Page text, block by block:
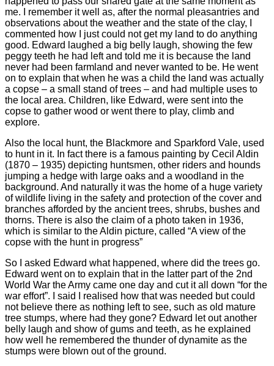
me. I remember it well as, after the normal pleasantries and
observations about the weather and the state of the clay, I
commented how I just could not get my land to do anything
good. Edward laughed a big belly laugh, showing the few
peggy teeth he had left and told me it is because the land
never had been farmland and never wanted to be. He went
on to explain that when he was a child the land was actually
a copse – a small stand of trees – and had multiple uses to
the local area. Children, like Edward, were sent into the
copse to gather wood or went there to play, climb and
explore.
Also the local hunt, the Blackmore and Sparkford Vale, used
to hunt in it. In fact there is a famous painting by Cecil Aldin
(1870 – 1935) depicting huntsmen, other riders and hounds
jumping a hedge with large oaks and a woodland in the
background. And naturally it was the home of a huge variety
of wildlife living in the safety and protection of the cover and
branches afforded by the ancient trees, shrubs, bushes and
thorns. There is also the claim of a photo taken in 1936,
which is similar to the Aldin picture, called “A view of the
copse with the hunt in progress”
So I asked Edward what happened, where did the trees go.
Edward went on to explain that in the latter part of the 2nd
World War the Army came one day and cut it all down “for the
war effort”. I said I realised how that was needed but could
not believe there as nothing left to see, such as old mature
tree stumps, where had they gone? Edward let out another
belly laugh and show of gums and teeth, as he explained
how well he remembered the thunder of dynamite as the
stumps were blown out of the ground.